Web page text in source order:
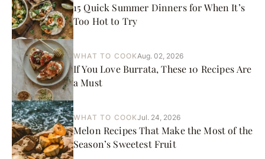
15 Quick Summer Dinners for When It’s
Too Hot to Try
WHAT TO COOKAug. 02, 2026
If You Love Burrata, These 10 Recipes Are
a Must
WHAT TO COOKJul. 24, 2026
Melon Recipes That Make the Most of the
Season’s Sweetest Fruit